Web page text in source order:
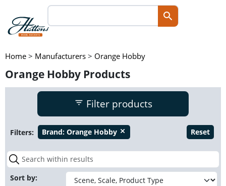
Home > Manufacturers > Orange Hobby
Orange Hobby Products
Filter products
Filters: Brand: Orange Hobby close Reset
Sort by: